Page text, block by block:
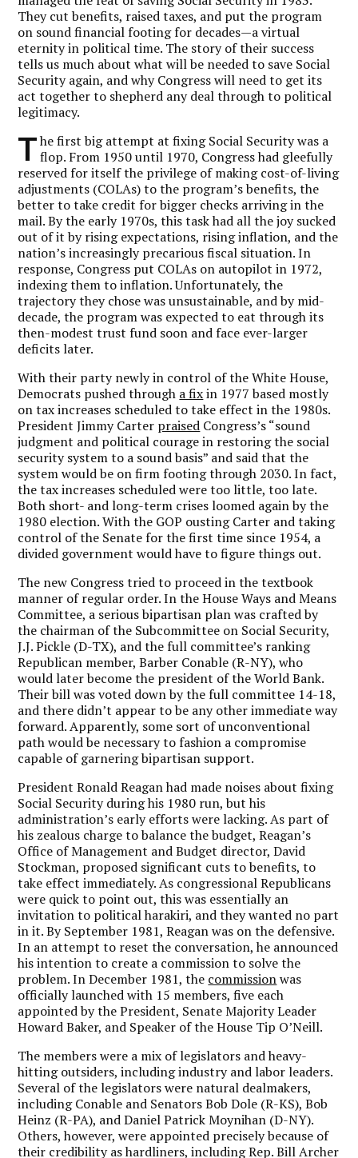
They cut benefits, raised taxes, and put the program
on sound financial footing for decades—a virtual
eternity in political time. The story of their success
tells us much about what will be needed to save Social
Security again, and why Congress will need to get its
act together to shepherd any deal through to political
legitimacy.
T he first big attempt at fixing Social Security was a
flop. From 1950 until 1970, Congress had gleefully
reserved for itself the privilege of making cost-of-living
adjustments (COLAs) to the program’s benefits, the
better to take credit for bigger checks arriving in the
mail. By the early 1970s, this task had all the joy sucked
out of it by rising expectations, rising inflation, and the
nation’s increasingly precarious fiscal situation. In
response, Congress put COLAs on autopilot in 1972,
indexing them to inflation. Unfortunately, the
trajectory they chose was unsustainable, and by mid-
decade, the program was expected to eat through its
then-modest trust fund soon and face ever-larger
deficits later.
With their party newly in control of the White House,
Democrats pushed through a fixin 1977 based mostly
on tax increases scheduled to take effect in the 1980s.
President Jimmy Carter praised Congress’s “sound
judgment and political courage in restoring the social
security system to a sound basis” and said that the
system would be on firm footing through 2030. In fact,
the tax increases scheduled were too little, too late.
Both short- and long-term crises loomed again by the
1980 election. With the GOP ousting Carter and taking
control of the Senate for the first time since 1954, a
divided government would have to figure things out.
The new Congress tried to proceed in the textbook
manner of regular order. In the House Ways and Means
Committee, a serious bipartisan plan was crafted by
the chairman of the Subcommittee on Social Security,
J.J. Pickle (D-TX), and the full committee’s ranking
Republican member, Barber Conable (R-NY), who
would later become the president of the World Bank.
Their bill was voted down by the full committee 14-18,
and there didn’t appear to be any other immediate way
forward. Apparently, some sort of unconventional
path would be necessary to fashion a compromise
capable of garnering bipartisan support.
President Ronald Reagan had made noises about fixing
Social Security during his 1980 run, but his
administration’s early efforts were lacking. As part of
his zealous charge to balance the budget, Reagan’s
Office of Management and Budget director, David
Stockman, proposed significant cuts to benefits, to
take effect immediately. As congressional Republicans
were quick to point out, this was essentially an
invitation to political harakiri, and they wanted no part
in it. By September 1981, Reagan was on the defensive.
In an attempt to reset the conversation, he announced
his intention to create a commission to solve the
problem. In December 1981, the commissionwas
officially launched with 15 members, five each
appointed by the President, Senate Majority Leader
Howard Baker, and Speaker of the House Tip O’Neill.
The members were a mix of legislators and heavy-
hitting outsiders, including industry and labor leaders.
Several of the legislators were natural dealmakers,
including Conable and Senators Bob Dole (R-KS), Bob
Heinz (R-PA), and Daniel Patrick Moynihan (D-NY).
Others, however, were appointed precisely because of
their credibility as hardliners, including Rep. Bill Archer